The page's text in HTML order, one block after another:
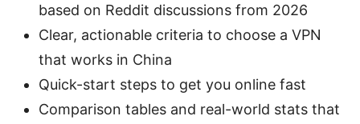
based on Reddit discussions from 2026
Clear, actionable criteria to choose a VPN
that works in China
Quick-start steps to get you online fast
Comparison tables and real-world stats that